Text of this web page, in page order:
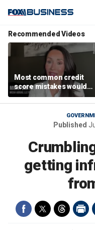
Recommended Videos
Most common credit
score mistakes would
‘blow your mind,’ expert
warns
Published
getting